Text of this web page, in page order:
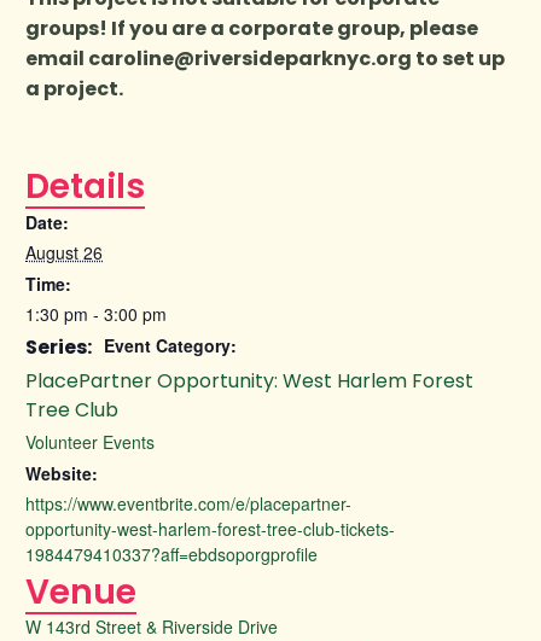
Details
Date:
August 26
Time:
1:30 pm - 3:00 pm
Series:
PlacePartner Opportunity: West Harlem Forest
Tree Club
Event Category:
Volunteer Events
Website:
https://www.eventbrite.com/e/placepartner-
opportunity-west-harlem-forest-tree-club-tickets-
1984479410337?aff=ebdsoporgprofile
Venue
W 143rd Street & Riverside Drive
groups! If you are a corporate group, please
email caroline@riversideparknyc.org to set up
a project.